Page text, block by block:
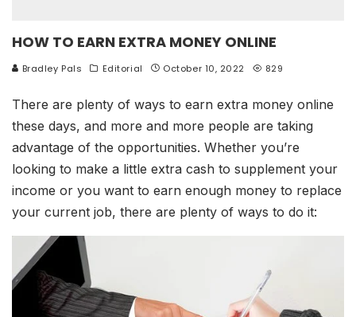
HOW TO EARN EXTRA MONEY ONLINE
Bradley Pals Editorial October 10, 2022 829
There are plenty of ways to earn extra money online
these days, and more and more people are taking
advantage of the opportunities. Whether you’re
looking to make a little extra cash to supplement your
income or you want to earn enough money to replace
your current job, there are plenty of ways to do it: